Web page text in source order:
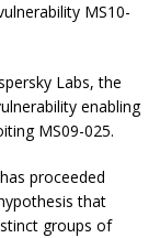
MS10-
Labs, the
enabling
MS09-025.
proceeded
that
groups of